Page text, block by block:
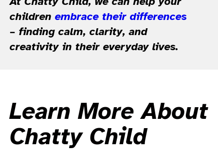
children embrace their differences
– finding calm, clarity, and
creativity in their everyday lives.
Learn More About
Chatty Child